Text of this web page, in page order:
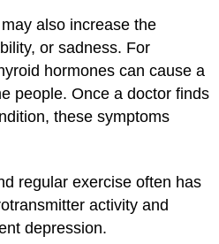
also increase the
or sadness. For
hormones can cause a
people. Once a doctor finds
these symptoms
regular exercise often has
activity and
depression.